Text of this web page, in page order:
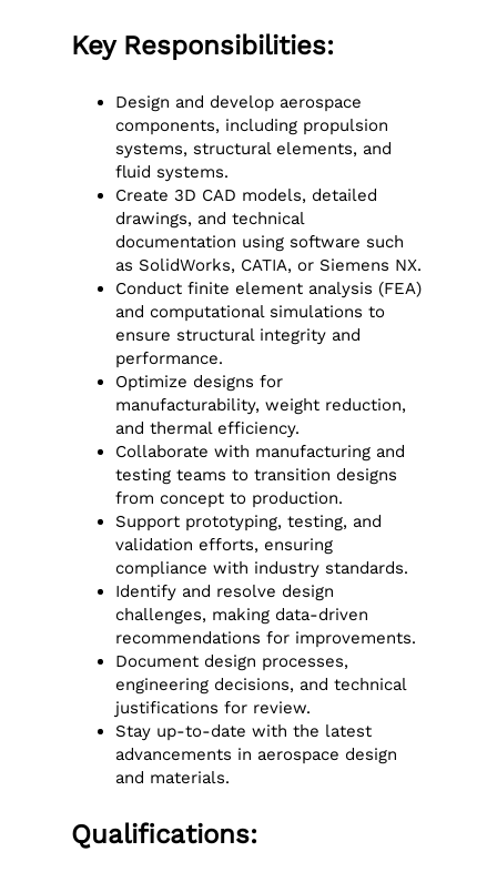
Key Responsibilities:
Design and develop aerospace
components, including propulsion
systems, structural elements, and
fluid systems.
Create 3D CAD models, detailed
drawings, and technical
documentation using software such
as SolidWorks, CATIA, or Siemens NX.
Conduct finite element analysis (FEA)
and computational simulations to
ensure structural integrity and
performance.
Optimize designs for
manufacturability, weight reduction,
and thermal efficiency.
Collaborate with manufacturing and
testing teams to transition designs
from concept to production.
Support prototyping, testing, and
validation efforts, ensuring
compliance with industry standards.
Identify and resolve design
challenges, making data-driven
recommendations for improvements.
Document design processes,
engineering decisions, and technical
justifications for review.
Stay up-to-date with the latest
advancements in aerospace design
and materials.
Qualifications: